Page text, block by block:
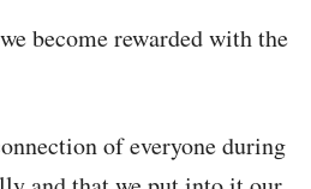
become rewarded with the
of everyone during